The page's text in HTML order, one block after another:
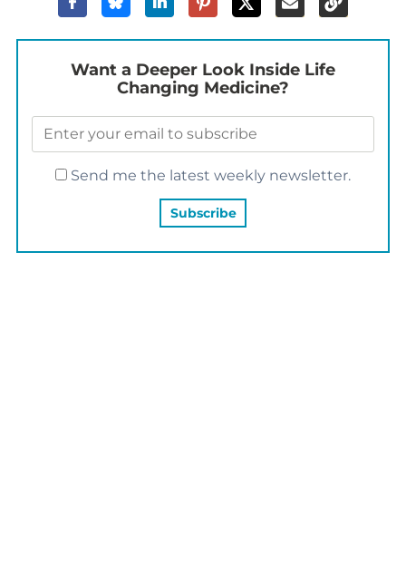
Want a Deeper Look Inside Life
Changing Medicine?
Send me the latest weekly newsletter.